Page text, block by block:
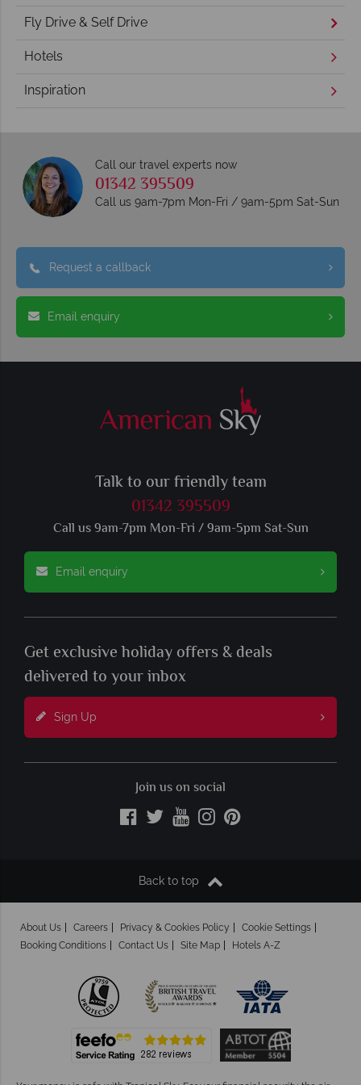
Fly Drive & Self Drive
Hotels
Inspiration
Call our travel experts now
01342 395509
Call us 9am-7pm Mon-Fri / 9am-5pm Sat-Sun
Request a callback
Email enquiry
Talk to our friendly team
01342 395509
Call us 9am-7pm Mon-Fri / 9am-5pm Sat-Sun
Email enquiry
Get exclusive holiday offers & deals
delivered to your inbox
Sign Up
Join us on social
Back to top
About Us Careers Privacy & Cookies Policy
Cookie Settings
Booking Conditions
Contact Us Site Map Hotels A-Z